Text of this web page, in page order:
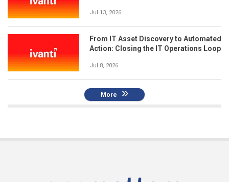
Jul 13, 2026
From IT Asset Discovery to Automated
Action: Closing the IT Operations Loop
Jul 8, 2026
More